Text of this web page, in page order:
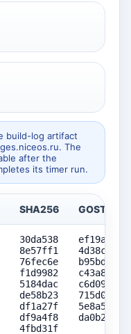
build-log artifact
The
after the
its timer run.
SHA256 GOST256
30da538
8e57ff1
76fec6e
f1d9982
5184dac
de58b23
df1a27f
df9a4f8
4fbd31f
ef19a447
4d38c0f3
b95bd204
c43a8c55
c6d0986b
715d04c3
5e8a56dd
da0b2405